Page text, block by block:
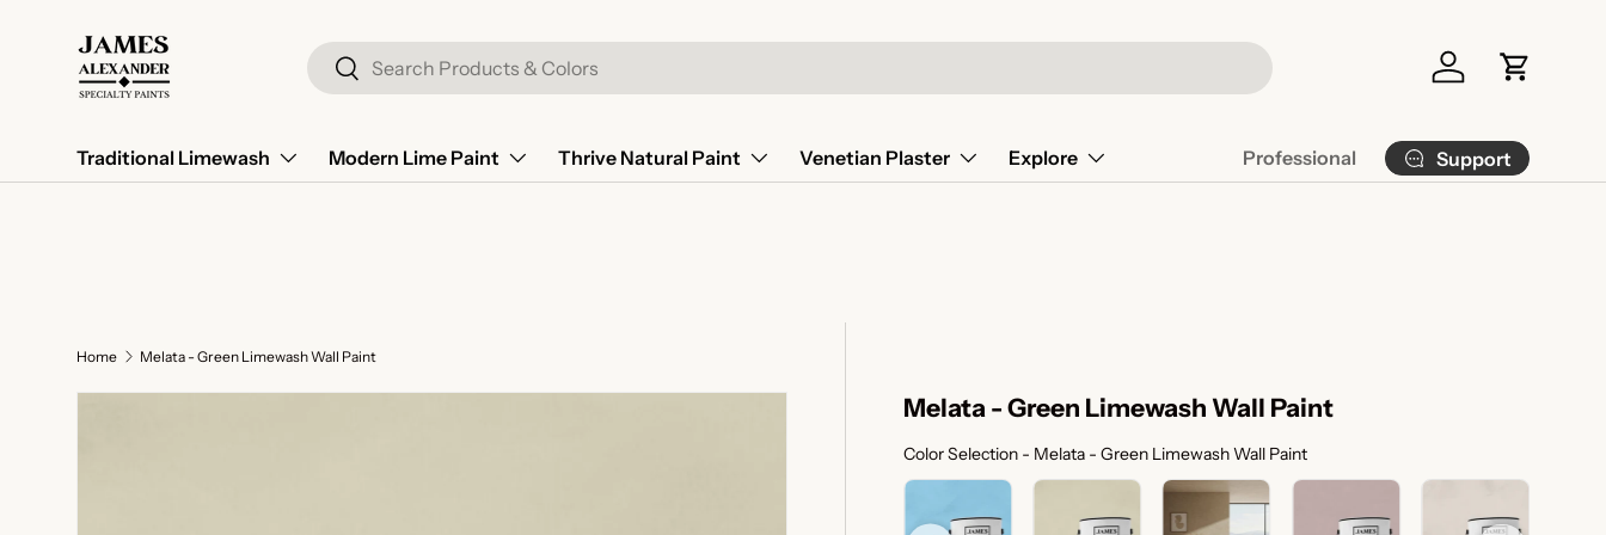
Skip to content Search
Search
Log in Cart
Traditional Limewash Modern Lime Paint Thrive Natural Paint Venetian Plaster Explore Professional Support
Home Melata - Green Limewash Wall Paint
Melata - Green Limewash Wall Paint
Color Selection - Melata - Green Limewash Wall PaintColor Selection